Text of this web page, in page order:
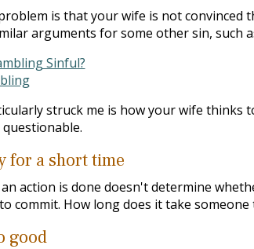
is that your wife is not convinced
arguments for some other sin, such
Sinful?
struck me is how your wife thinks
for a short time
action is done doesn't determine
commit. How long does it take
good